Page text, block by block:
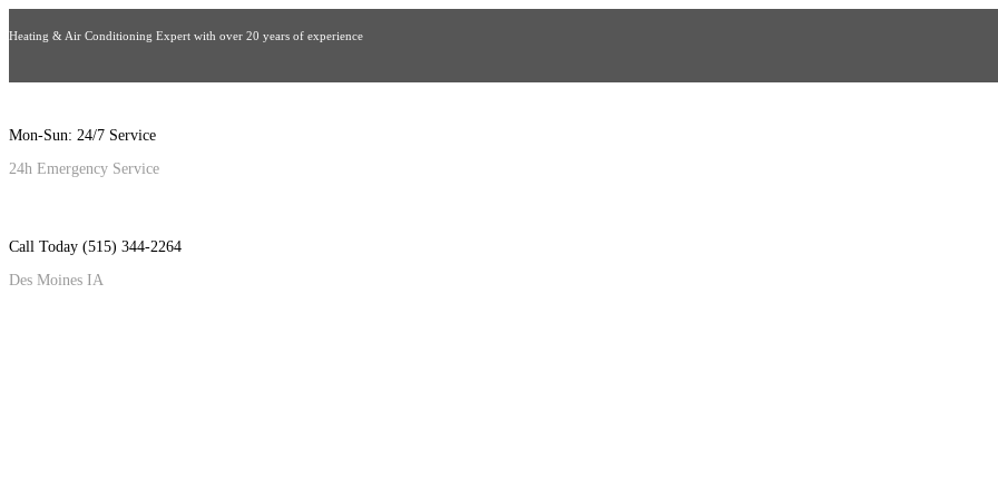
Heating & Air Conditioning Expert with over 20 years of experience
Mon-Sun: 24/7 Service
24h Emergency Service
Call Today (515) 344-2264
Des Moines IA